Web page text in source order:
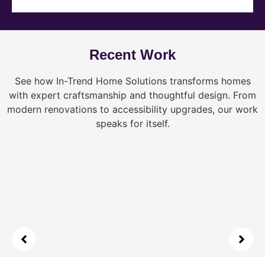
Recent Work
See how In-Trend Home Solutions transforms homes
with expert craftsmanship and thoughtful design. From
modern renovations to accessibility upgrades, our work
speaks for itself.